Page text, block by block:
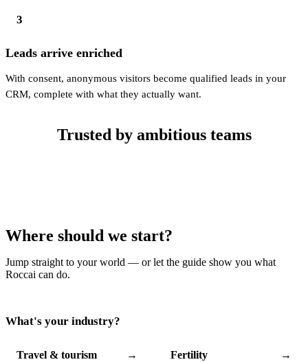
3
Leads arrive enriched
With consent, anonymous visitors become qualified leads in your
CRM, complete with what they actually want.
Trusted by ambitious teams
Where should we start?
Jump straight to your world — or let the guide show you what
Roccai can do.
What's your industry?
Travel & tourism → Fertility →